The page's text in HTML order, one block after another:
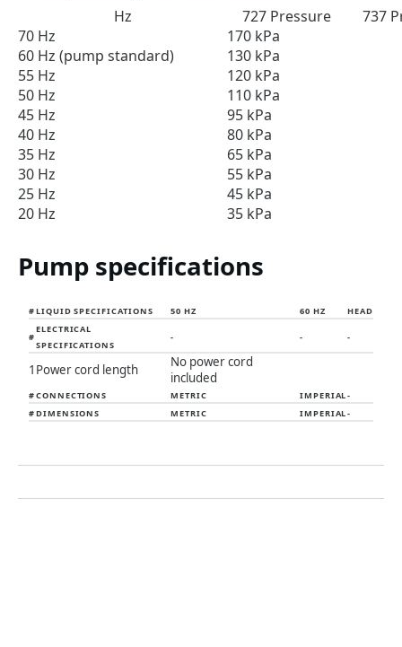
Hz 727 Pressure
737
70 Hz
170 kPa
60 Hz (pump standard)
130 kPa
55 Hz
120 kPa
50 Hz
110 kPa
45 Hz
95 kPa
40 Hz
80 kPa
35 Hz
65 kPa
30 Hz
55 kPa
25 Hz
45 kPa
20 Hz
35 kPa
Pump specifications
#LIQUID SPECIFICATIONS 50 HZ 60 HZ HEAD
#
ELECTRICAL
SPECIFICATIONS
- - -
1 Power cord length
No power cord
included
#CONNECTIONS METRIC IMPERIAL-
#DIMENSIONS METRIC IMPERIAL-